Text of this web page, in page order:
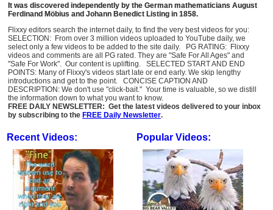
It was discovered independently by the German mathematicians August
Ferdinand Möbius and Johann Benedict Listing in 1858.
Flixxy editors search the internet daily, to find the very best videos for you:
SELECTION: From over 3 million videos uploaded to YouTube daily, we
select only a few videos to be added to the site daily. PG RATING: Flixxy
videos and comments are all PG rated. They are "Safe For All Ages" and
"Safe For Work". Our content is uplifting. SELECTED START AND END
POINTS: Many of Flixxy's videos start late or end early. We skip lengthy
introductions and get to the point. CONCISE CAPTION AND
DESCRIPTION: We don't use "click-bait." Your time is valuable, so we distill
the information down to what you want to know.
FREE DAILY NEWSLETTER: Get the latest videos delivered to your inbox
by subscribing to the FREE Daily Newsletter.